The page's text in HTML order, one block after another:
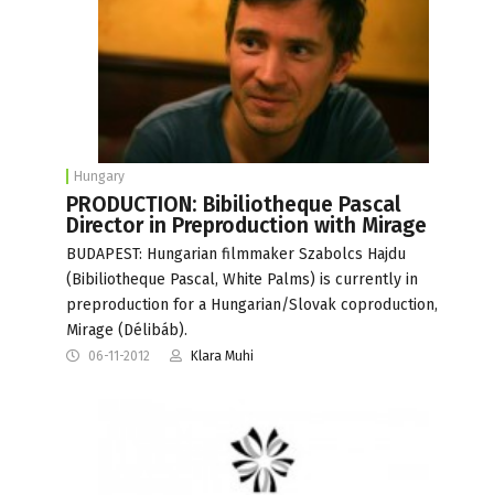
Hungary
PRODUCTION: Bibiliotheque Pascal
Director in Preproduction with Mirage
BUDAPEST: Hungarian filmmaker Szabolcs Hajdu
(Bibiliotheque Pascal, White Palms) is currently in
preproduction for a Hungarian/Slovak coproduction,
Mirage (Délibáb).
06-11-2012 Klara Muhi